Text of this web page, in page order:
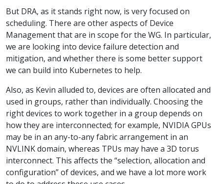
But DRA, as it stands right now, is very focused on
scheduling. There are other aspects of Device
Management that are in scope for the WG. In particular,
we are looking into device failure detection and
mitigation, and whether there is some better support
we can build into Kubernetes to help.
Also, as Kevin alluded to, devices are often allocated and
used in groups, rather than individually. Choosing the
right devices to work together in a group depends on
how they are interconnected; for example, NVIDIA GPUs
may be in an any-to-any fabric arrangement in an
NVLINK domain, whereas TPUs may have a 3D torus
interconnect. This affects the “selection, allocation and
configuration” of devices, and we have a lot more work